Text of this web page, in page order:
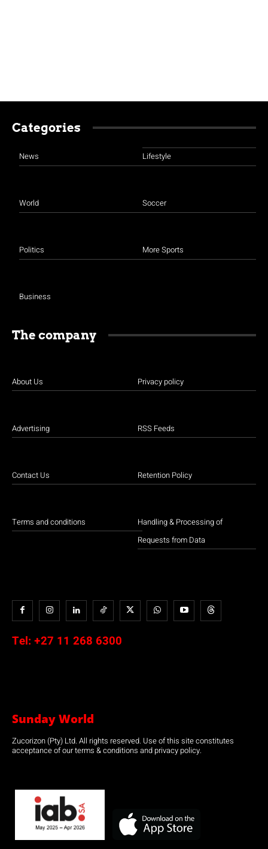
Categories
News
World
Politics
Business
Lifestyle
Soccer
More Sports
The company
About Us
Advertising
Contact Us
Terms and conditions
Privacy policy
RSS Feeds
Retention Policy
Handling & Processing of
Requests from Data
Tel: +27 11 268 6300
Sunday World
Zucorizon (Pty) Ltd. All rights reserved. Use of this site constitutes
acceptance of our terms & conditions and privacy policy.